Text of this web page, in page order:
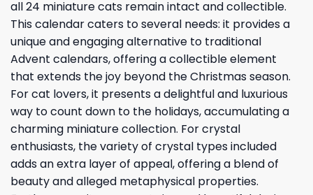
all 24 miniature cats remain intact and collectible.
This calendar caters to several needs: it provides a
unique and engaging alternative to traditional
Advent calendars, offering a collectible element
that extends the joy beyond the Christmas season.
For cat lovers, it presents a delightful and luxurious
way to count down to the holidays, accumulating a
charming miniature collection. For crystal
enthusiasts, the variety of crystal types included
adds an extra layer of appeal, offering a blend of
beauty and alleged metaphysical properties.